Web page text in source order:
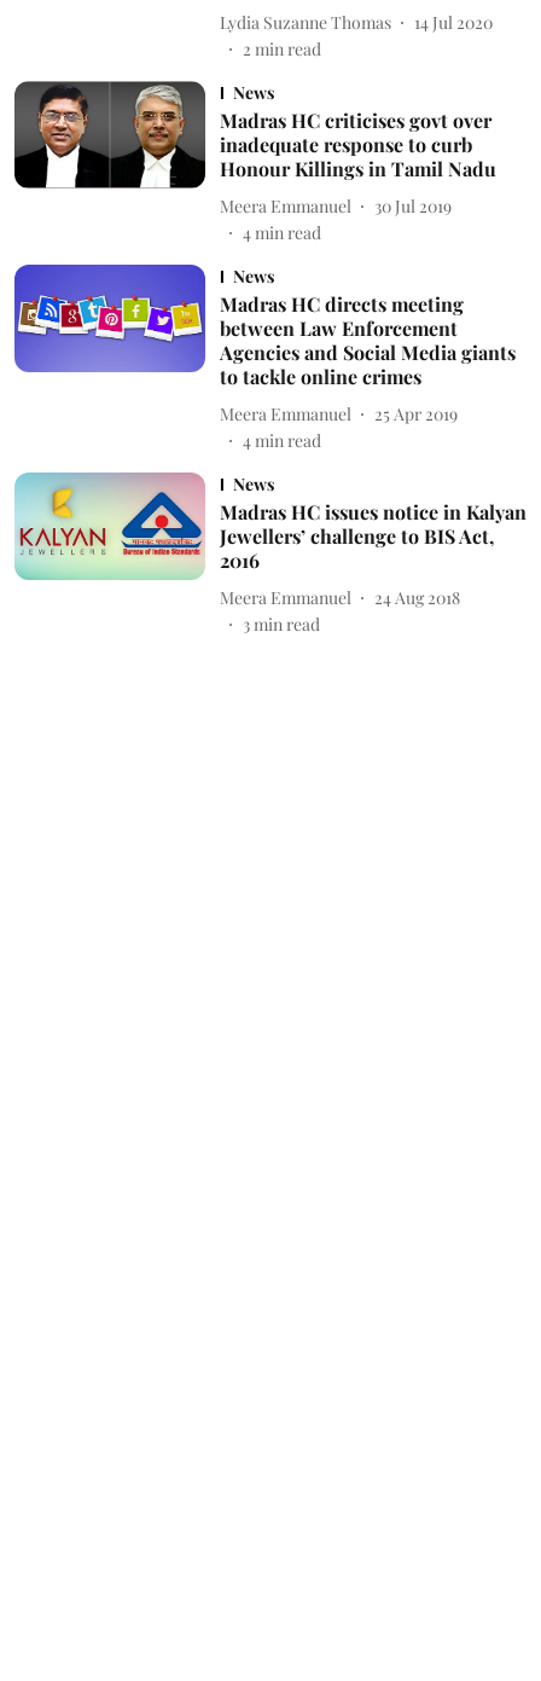
Lydia Suzanne Thomas
14 Jul 2020
2 min read
News
Madras HC criticises govt over
inadequate response to curb
Honour Killings in Tamil Nadu
Meera Emmanuel
30 Jul 2019
4min read
News
Madras HC directs meeting
between Law Enforcement
Agencies and Social Media giants
to tackle online crimes
Meera Emmanuel
25 Apr 2019
4min read
News
Madras HC issues notice in Kalyan
Jewellers’ challenge to BIS Act,
2016
Meera Emmanuel
24 Aug 2018
3min read